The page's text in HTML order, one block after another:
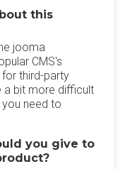
this
jooma
CMS's
third-party
a bit more difficult
need to
you give to